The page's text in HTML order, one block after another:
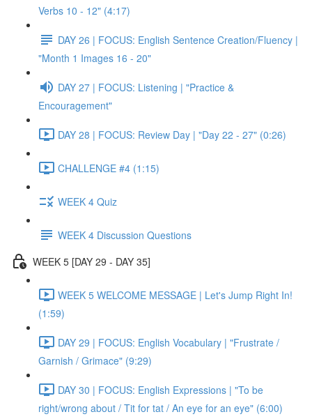
Verbs 10 - 12" (4:17)
DAY 26 | FOCUS: English Sentence Creation/Fluency |
"Month 1 Images 16 - 20"
DAY 27 | FOCUS: Listening | "Practice &
Encouragement"
DAY 28 | FOCUS: Review Day | "Day 22 - 27" (0:26)
CHALLENGE #4 (1:15)
WEEK 4 Quiz
WEEK 4 Discussion Questions
WEEK 5 [DAY 29 - DAY 35]
WEEK 5 WELCOME MESSAGE | Let's Jump Right In!
(1:59)
DAY 29 | FOCUS: English Vocabulary | "Frustrate /
Garnish / Grimace" (9:29)
DAY 30 | FOCUS: English Expressions | "To be
right/wrong about / Tit for tat / An eye for an eye" (6:00)